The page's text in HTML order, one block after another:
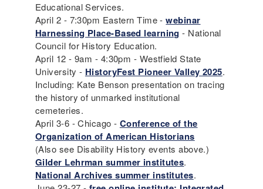
Educational Services.
April 2 - 7:30pm Eastern Time -webinar
Harnessing Place-Based learning - National
Council for History Education.
April 12 - 9am - 4:30pm - Westfield State
University - HistoryFest Pioneer Valley 2025.
Including: Kate Benson presentation on tracing
the history of unmarked institutional
cemeteries.
April 3-6 - Chicago - Conference of the
Organization of American Historians
(Also see Disability History events above.)
Gilder Lehrman summer institutes.
National Archives summer institutes.